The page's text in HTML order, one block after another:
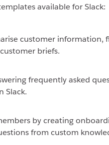
available for Slack:
customer information,
briefs.
frequently asked
Slack.
by creating
from custom